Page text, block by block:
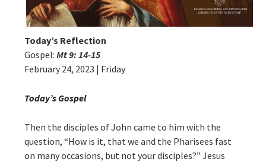
Today’s Reflection
Gospel: Mt 9: 14-15
February 24, 2023 | Friday
Today’s Gospel
Then the disciples of John came to him with the
question, “How is it, that we and the Pharisees fast
on many occasions, but not your disciples?” Jesus